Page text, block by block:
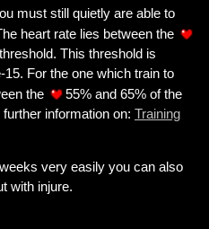
must still quietly are able to
heart rate lies between the
This threshold is
For the one which train to
the
55% and 65% of the
information on: Training
very easily you can also
with injure.